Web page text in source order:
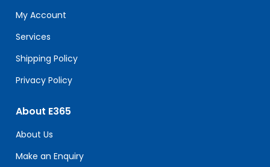
field
blank.
My Account
Services
Shipping Policy
Privacy Policy
About E365
About Us
Make an Enquiry